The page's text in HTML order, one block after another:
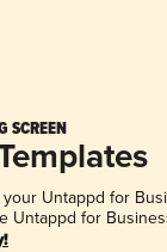
SCREEN
Untappd for
Untappd for